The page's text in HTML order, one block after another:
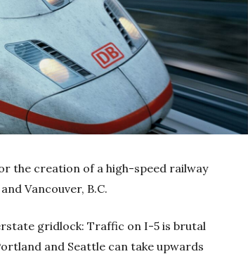
the creation of a high-speed railway
Vancouver, B.C.
gridlock: Traffic on I-5 is brutal
and Seattle can take upwards